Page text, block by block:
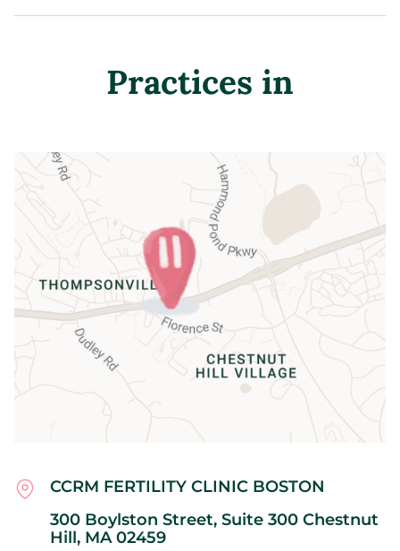
Practices in
CCRM FERTILITY CLINIC BOSTON
300 Boylston Street, Suite 300 Chestnut
Hill, MA02459